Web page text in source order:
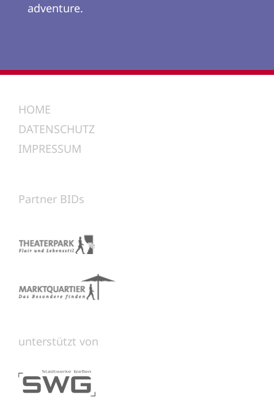
adventure.
HOME
DATENSCHUTZ
IMPRESSUM
Partner BIDs
unterstützt von